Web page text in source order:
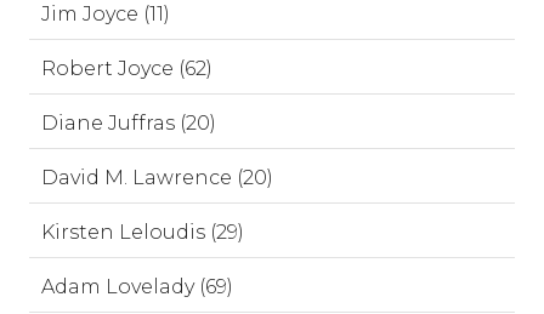
Jim Joyce (11)
Robert Joyce (62)
Diane Juffras (20)
David M. Lawrence (20)
Kirsten Leloudis (29)
Adam Lovelady (69)